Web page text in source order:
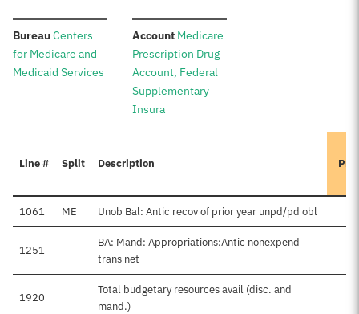
Bureau:Centers
for Medicare and
Medicaid Services
Account:Medicare
Prescription Drug
Account, Federal
Supplementary
Insura
Line # Split Description
1061 ME Unob Bal: Antic recov of prior year unpd/pd obl
1251
BA: Mand: Appropriations:Antic nonexpend
trans net
1920
Total budgetary resources avail (disc. and
mand.)